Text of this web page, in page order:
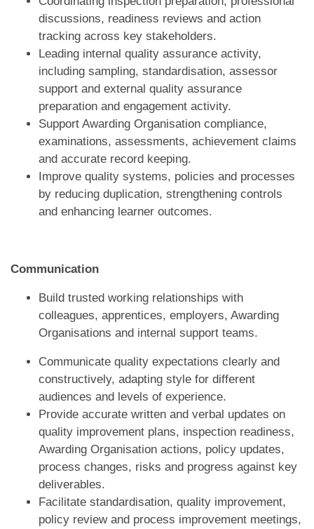
discussions, readiness reviews and action
tracking across key stakeholders.
Leading internal quality assurance activity,
including sampling, standardisation, assessor
support and external quality assurance
preparation and engagement activity.
Support Awarding Organisation compliance,
examinations, assessments, achievement claims
and accurate record keeping.
Improve quality systems, policies and processes
by reducing duplication, strengthening controls
and enhancing learner outcomes.
Communication
Build trusted working relationships with
colleagues, apprentices, employers, Awarding
Organisations and internal support teams.
Communicate quality expectations clearly and
constructively, adapting style for different
audiences and levels of experience.
Provide accurate written and verbal updates on
quality improvement plans, inspection readiness,
Awarding Organisation actions, policy updates,
process changes, risks and progress against key
deliverables.
Facilitate standardisation, quality improvement,
policy review and process improvement meetings,